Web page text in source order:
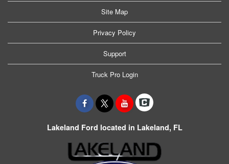
Site Map
Privacy Policy
Support
Truck Pro Login
Lakeland Ford located in Lakeland, FL